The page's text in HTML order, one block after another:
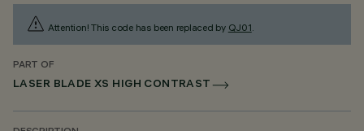
Attention! This code has been replaced by QJ01.
PART OF
LASER BLADE XS HIGH CONTRAST